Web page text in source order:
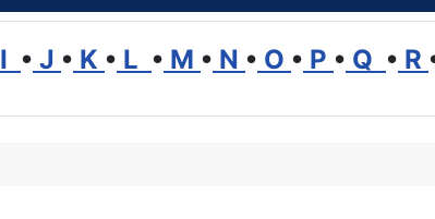
I • J • K • L • M • N • O • P • Q • R